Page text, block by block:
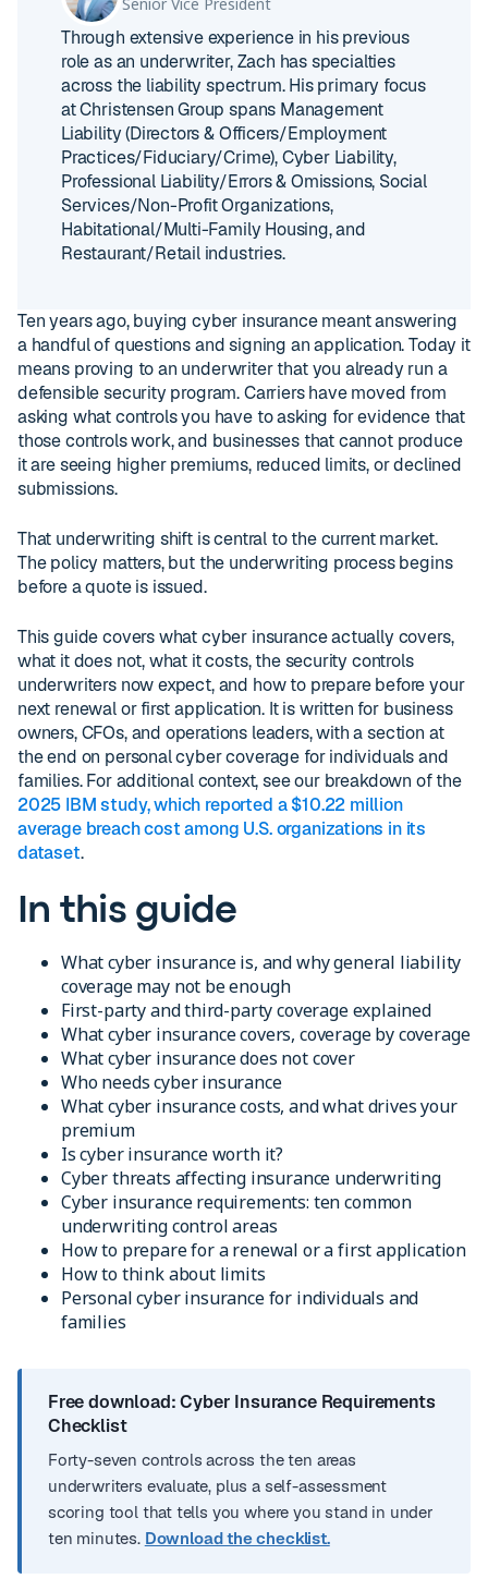
Through extensive experience in his previous
role as an underwriter, Zach has specialties
across the liability spectrum. His primary focus
at Christensen Group spans Management
Liability (Directors & Officers/Employment
Practices/Fiduciary/Crime), Cyber Liability,
Professional Liability/Errors & Omissions, Social
Services/Non-Profit Organizations,
Habitational/Multi-Family Housing, and
Restaurant/Retail industries.
Ten years ago, buying cyber insurance meant answering
a handful of questions and signing an application. Today it
means proving to an underwriter that you already run a
defensible security program. Carriers have moved from
asking what controls you have to asking for evidence that
those controls work, and businesses that cannot produce
it are seeing higher premiums, reduced limits, or declined
submissions.
That underwriting shift is central to the current market.
The policy matters, but the underwriting process begins
before a quote is issued.
This guide covers what cyber insurance actually covers,
what it does not, what it costs, the security controls
underwriters now expect, and how to prepare before your
next renewal or first application. It is written for business
owners, CFOs, and operations leaders, with a section at
the end on personal cyber coverage for individuals and
families. For additional context, see our breakdown of the
2025 IBM study, which reported a $10.22 million
average breach cost among U.S. organizations in its
dataset.
In this guide
What cyber insurance is, and why general liability
coverage may not be enough
First-party and third-party coverage explained
What cyber insurance covers, coverage by coverage
What cyber insurance does not cover
Who needs cyber insurance
What cyber insurance costs, and what drives your
premium
Is cyber insurance worth it?
Cyber threats affecting insurance underwriting
Cyber insurance requirements: ten common
underwriting control areas
How to prepare for a renewal or a first application
How to think about limits
Personal cyber insurance for individuals and
families
Free download: Cyber Insurance Requirements
Checklist
Forty-seven controls across the ten areas
underwriters evaluate, plus a self-assessment
scoring tool that tells you where you stand in under
ten minutes. Download the checklist.